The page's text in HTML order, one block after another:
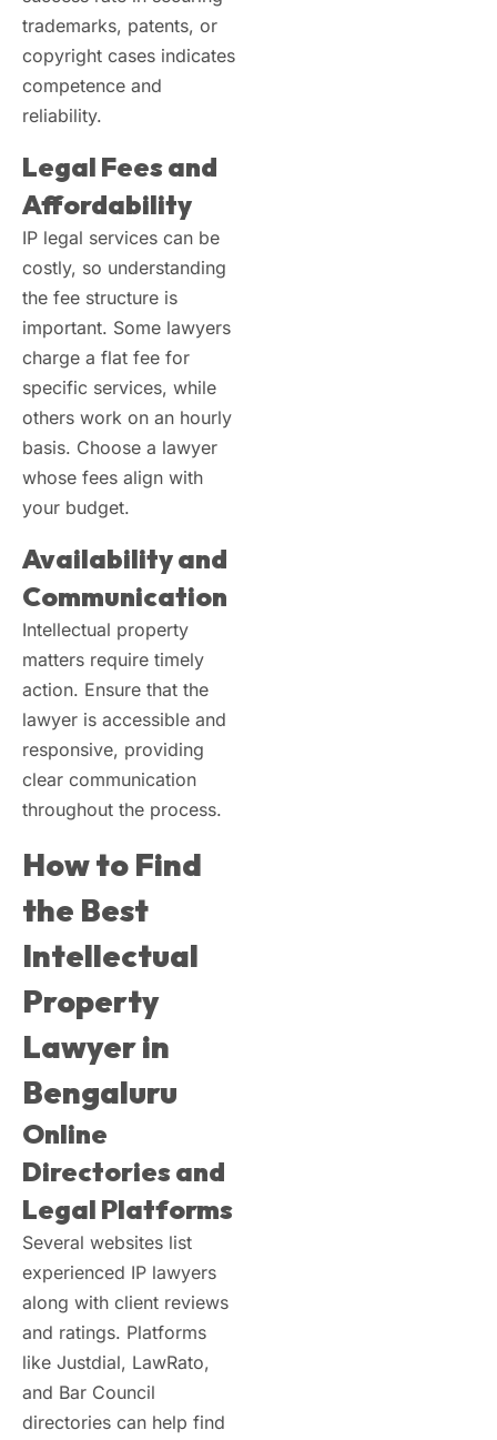
trademarks, patents, or
copyright cases indicates
competence and
reliability.
Legal Fees and
Affordability
IP legal services can be
costly, so understanding
the fee structure is
important. Some lawyers
charge a flat fee for
specific services, while
others work on an hourly
basis. Choose a lawyer
whose fees align with
your budget.
Availability and
Communication
Intellectual property
matters require timely
action. Ensure that the
lawyer is accessible and
responsive, providing
clear communication
throughout the process.
How to Find
the Best
Intellectual
Property
Lawyer in
Bengaluru
Online
Directories and
Legal Platforms
Several websites list
experienced IP lawyers
along with client reviews
and ratings. Platforms
like Justdial, LawRato,
and Bar Council
directories can help find